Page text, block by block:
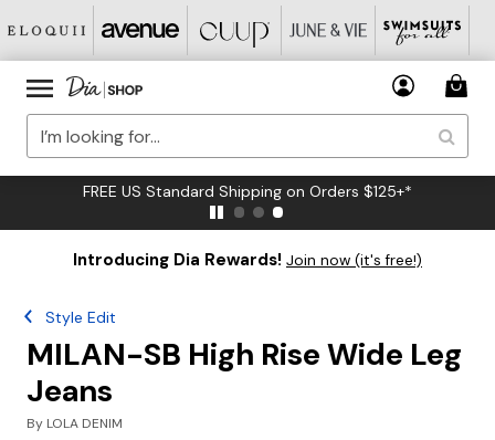
FREE US Standard Shipping on Orders $125+*
Introducing Dia Rewards! Join now (it's free!)
Style Edit
MILAN-SB High Rise Wide Leg
Jeans
By LOLA DENIM